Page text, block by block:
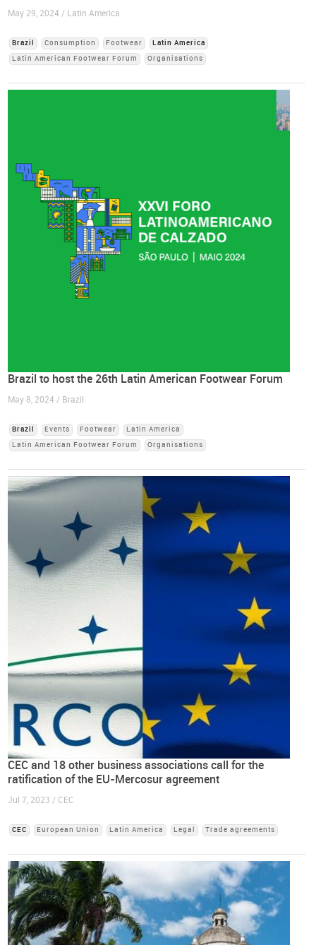
May 29, 2024 / Latin America
Brazil Consumption Footwear
Latin America
Latin American Footwear Forum
Organisations
Brazil to host the 26th Latin American Footwear Forum
May 8, 2024 / Brazil
Brazil Events Footwear
Latin America
Latin American Footwear Forum
Organisations
CEC and 18 other business associations call for the
ratification of the EU-Mercosur agreement
Jul 7, 2023 / CEC
CEC European Union Latin America Legal Trade agreements